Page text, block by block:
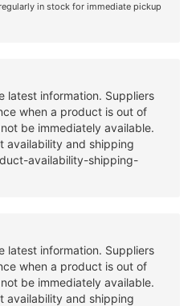
in stock for immediate pickup
latest information. Suppliers
when a product is out of
be immediately available.
availability and shipping
availability-shipping-
latest information. Suppliers
when a product is out of
be immediately available.
availability and shipping